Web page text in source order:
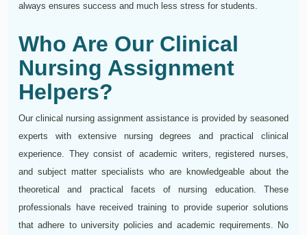
always ensures success and much less stress for students.
Who Are Our Clinical
Nursing Assignment
Helpers?
Our clinical nursing assignment assistance is provided by seasoned
experts with extensive nursing degrees and practical clinical
experience. They consist of academic writers, registered nurses,
and subject matter specialists who are knowledgeable about the
theoretical and practical facets of nursing education. These
professionals have received training to provide superior solutions
that adhere to university policies and academic requirements. No